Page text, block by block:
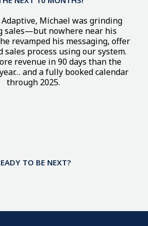
Michael was grinding
sales—but nowhere near his
revamped his messaging, offer
sales process using our system.
revenue in 90 days than the
and a fully booked calendar
through 2025.
TO BE NEXT?